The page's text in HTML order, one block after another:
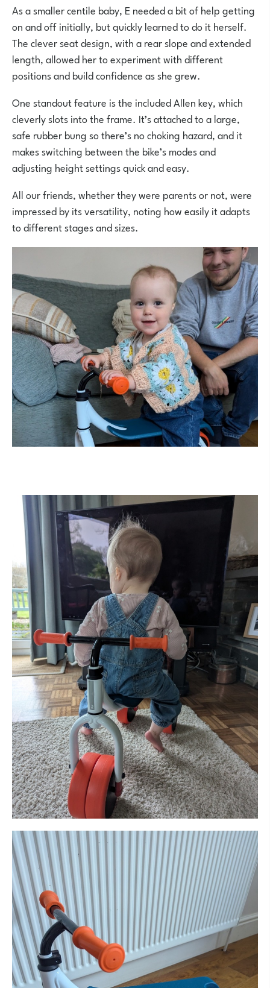
As a smaller centile baby, E needed a bit of help getting
on and off initially, but quickly learned to do it herself.
The clever seat design, with a rear slope and extended
length, allowed her to experiment with different
positions and build confidence as she grew.
One standout feature is the included Allen key, which
cleverly slots into the frame. It’s attached to a large,
safe rubber bung so there’s no choking hazard, and it
makes switching between the bike’s modes and
adjusting height settings quick and easy.
All our friends, whether they were parents or not, were
impressed by its versatility, noting how easily it adapts
to different stages and sizes.